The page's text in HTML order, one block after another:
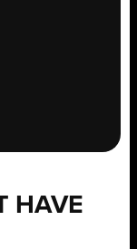
HAVE